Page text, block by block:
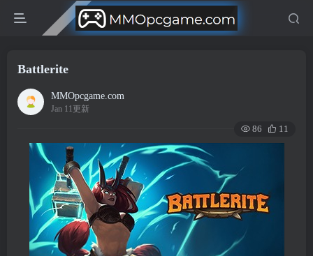
Battlerite
MMOpcgame.com
Jan 11更新
86 11